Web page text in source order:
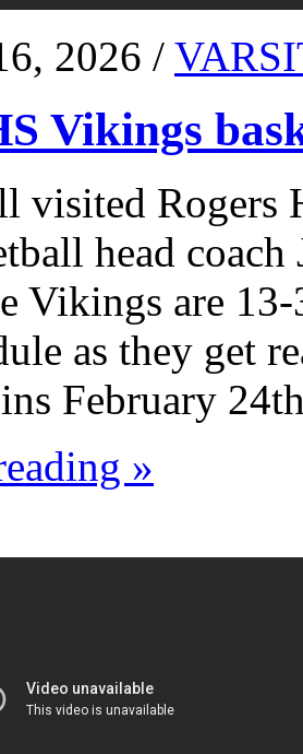
2026 /
Vikings
visited Rogers
head
Vikings are
as they get
February
»